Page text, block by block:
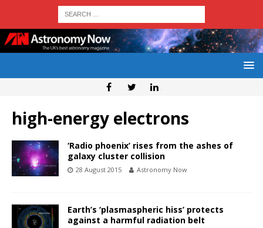
high-energy electrons
‘Radio phoenix’ rises from the ashes of
galaxy cluster collision
28 August 2015 Astronomy Now
Earth’s ‘plasmaspheric hiss’ protects
against a harmful radiation belt